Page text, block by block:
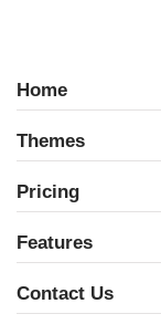
Home
Themes
Pricing
Features
Contact Us